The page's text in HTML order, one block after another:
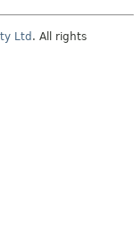
Ltd . All rights